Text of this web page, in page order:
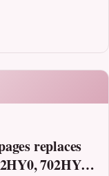
replaces
702HY,